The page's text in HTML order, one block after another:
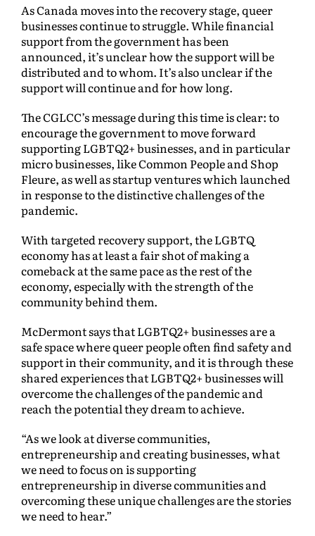
As Canada moves into the recovery stage, queer
businesses continue to struggle. While financial
support from the government has been
announced, it’s unclear how the support will be
distributed and to whom. It’s also unclear if the
support will continue and for how long.
The CGLCC’s message during this time is clear: to
encourage the government to move forward
supporting LGBTQ2+ businesses, and in particular
micro businesses, like Common People and Shop
Fleure, as well as startup ventures which launched
in response to the distinctive challenges of the
pandemic.
With targeted recovery support, the LGBTQ
economy has at least a fair shot of making a
comeback at the same pace as the rest of the
economy, especially with the strength of the
community behind them.
McDermont says that LGBTQ2+ businesses are a
safe space where queer people often find safety and
support in their community, and it is through these
shared experiences that LGBTQ2+ businesses will
overcome the challenges of the pandemic and
reach the potential they dream to achieve.
“As we look at diverse communities,
entrepreneurship and creating businesses, what
we need to focus on is supporting
entrepreneurship in diverse communities and
overcoming these unique challenges are the stories
we need to hear.”